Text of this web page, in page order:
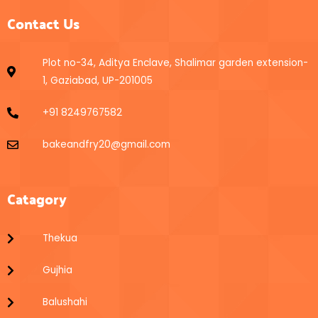
Contact Us
Plot no-34, Aditya Enclave, Shalimar garden extension-
1, Gaziabad, UP-201005
+91 8249767582
bakeandfry20@gmail.com
Catagory
Thekua
Gujhia
Balushahi